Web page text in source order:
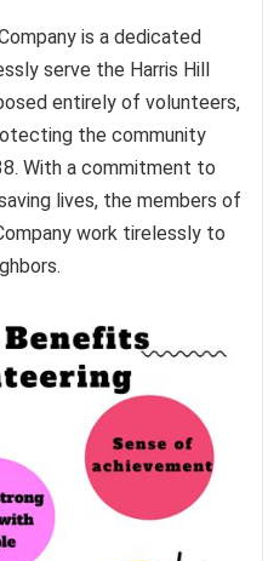
is a dedicated
serve the Harris Hill
entirely of volunteers,
the community
With a commitment to
lives, the members of
work tirelessly to